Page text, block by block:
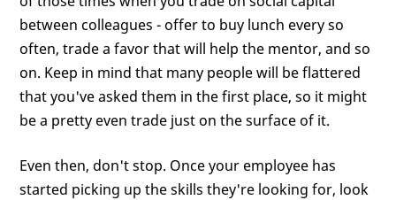
between colleagues - offer to buy lunch every so
often, trade a favor that will help the mentor, and so
on. Keep in mind that many people will be flattered
that you've asked them in the first place, so it might
be a pretty even trade just on the surface of it.
Even then, don't stop. Once your employee has
started picking up the skills they're looking for, look